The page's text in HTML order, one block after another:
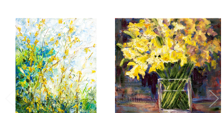
Related
Products